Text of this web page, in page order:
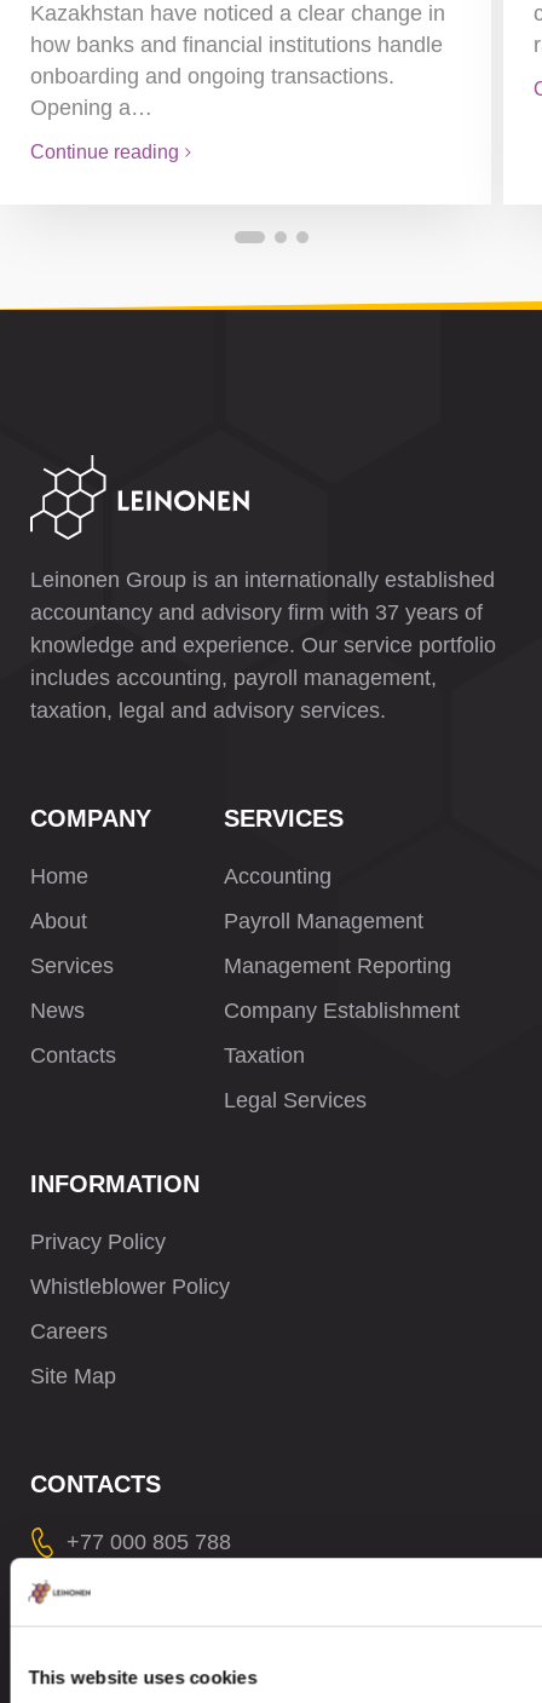
This website uses cookies
Kazakhstan have noticed a clear change in
how banks and financial institutions handle
onboarding and ongoing transactions.
Opening a…
Continue reading
Leinonen Group is an internationally established
accountancy and advisory firm with 37 years of
knowledge and experience. Our service portfolio
includes accounting, payroll management,
taxation, legal and advisory services.
COMPANY
Home
About
Services
News
Contacts
SERVICES
Accounting
Payroll Management
Management Reporting
Company Establishment
Taxation
Legal Services
INFORMATION
Privacy Policy
Whistleblower Policy
Careers
Site Map
CONTACTS
+77 000 805 788
contact@leinonen.kz